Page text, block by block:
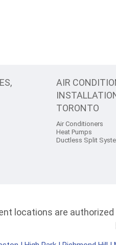
AIR
TORONTO
Air Conditioners
Heat Pumps
Ductless Split
locations are